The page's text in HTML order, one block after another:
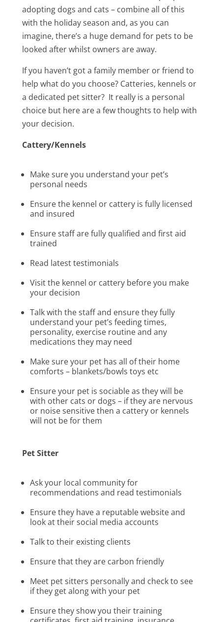
adopting dogs and cats – combine all of this
with the holiday season and, as you can
imagine, there’s a huge demand for pets to be
looked after whilst owners are away.
If you haven’t got a family member or friend to
help what do you choose? Catteries, kennels or
a dedicated pet sitter? It really is a personal
choice but here are a few thoughts to help with
your decision.
Cattery/Kennels
Make sure you understand your pet’s
personal needs
Ensure the kennel or cattery is fully licensed
and insured
Ensure staff are fully qualified and first aid
trained
Read latest testimonials
Visit the kennel or cattery before you make
your decision
Talk with the staff and ensure they fully
understand your pet’s feeding times,
personality, exercise routine and any
medications they may need
Make sure your pet has all of their home
comforts – blankets/bowls toys etc
Ensure your pet is sociable as they will be
with other cats or dogs – if they are nervous
or noise sensitive then a cattery or kennels
will not be for them
Pet Sitter
Ask your local community for
recommendations and read testimonials
Ensure they have a reputable website and
look at their social media accounts
Talk to their existing clients
Ensure that they are carbon friendly
Meet pet sitters personally and check to see
if they get along with your pet
Ensure they show you their training